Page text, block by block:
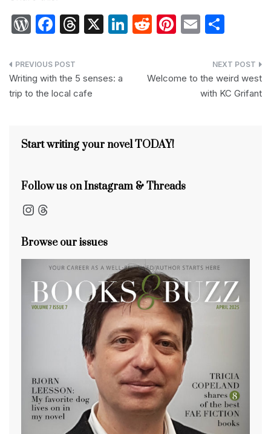
W
d
P
re
s
F
c
e
b
o
T
a
d
X
Li R
di
Pi
e
E
ail ar
e
Post
navigation
Writing with the 5 senses: a
trip to the local cafe
Welcome to the weird west
with KC Grifant
Start writing your novel TODAY!
Follow us on Instagram & Threads
Instagram
Threads
Browse our issues